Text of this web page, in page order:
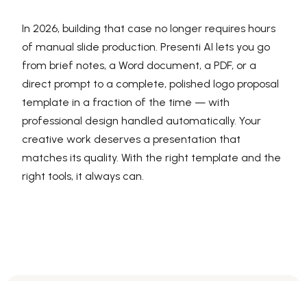
In 2026, building that case no longer requires hours
of manual slide production. Presenti AI lets you go
from brief notes, a Word document, a PDF, or a
direct prompt to a complete, polished logo proposal
template in a fraction of the time — with
professional design handled automatically. Your
creative work deserves a presentation that
matches its quality. With the right template and the
right tools, it always can.